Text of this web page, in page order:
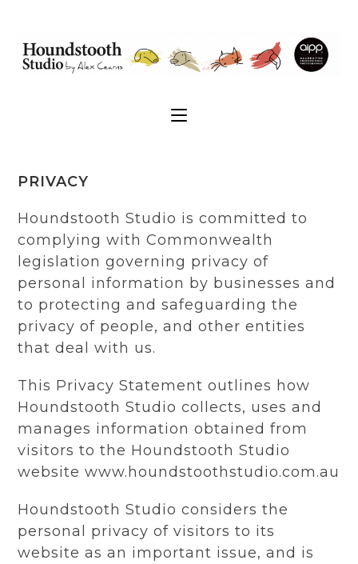
PRIVACY
Houndstooth Studio is committed to
complying with Commonwealth
legislation governing privacy of
personal information by businesses and
to protecting and safeguarding the
privacy of people, and other entities
that deal with us.
This Privacy Statement outlines how
Houndstooth Studio collects, uses and
manages information obtained from
visitors to the Houndstooth Studio
website www.houndstoothstudio.com.au
Houndstooth Studio considers the
personal privacy of visitors to its
website as an important issue, and is